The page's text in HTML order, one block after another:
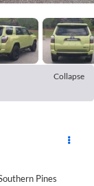
Collapse
Pines